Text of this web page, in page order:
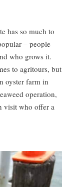
has so much to
– people
who grows it.
to agritours, but
oyster farm in
operation,
visit who offer a